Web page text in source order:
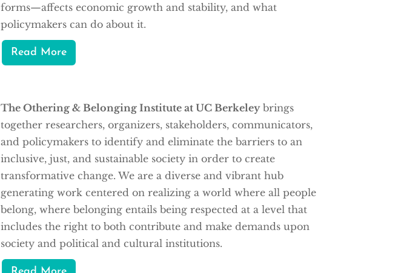
forms—affects economic growth and stability, and what
policymakers can do about it.
Read More
The Othering & Belonging Institute at UC Berkeleybrings
together researchers, organizers, stakeholders, communicators,
and policymakers to identify and eliminate the barriers to an
inclusive, just, and sustainable society in order to create
transformative change. We are a diverse and vibrant hub
generating work centered on realizing a world where all people
belong, where belonging entails being respected at a level that
includes the right to both contribute and make demands upon
society and political and cultural institutions.